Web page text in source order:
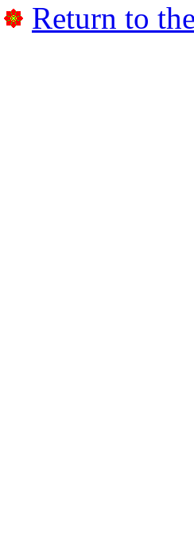
Return to